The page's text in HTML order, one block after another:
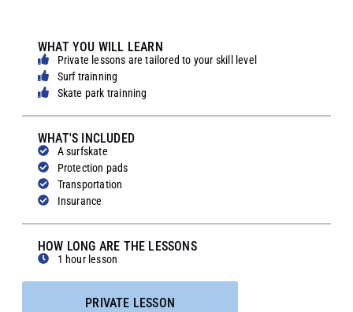
WHAT YOU WILL LEARN
Private lessons are tailored to your skill level
Surf trainning
Skate park trainning
WHAT'S INCLUDED
A surfskate
Protection pads
Transportation
Insurance
HOW LONG ARE THE LESSONS
1 hour lesson
PRIVATE LESSON